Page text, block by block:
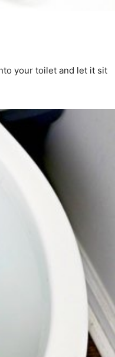
your toilet and let it sit